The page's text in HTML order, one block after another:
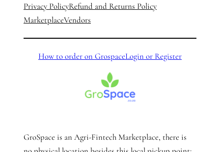
Privacy PolicyRefund and Returns Policy
MarketplaceVendors
How to order on GrospaceLogin or Register
GroSpace is an Agri-Fintech Marketplace, there is